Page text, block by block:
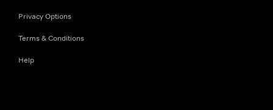
Privacy Options
Terms & Conditions
Help